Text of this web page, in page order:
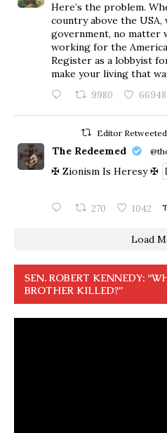
Here’s the problem.
country above the
government, no matter
working for the
Register as a lobbyist
make your living that
9980 66948
Editor Retweeted
The Redeemed
✠ Zionism Is Heresy ✠
270 1042
Load
SEN. ROBERT KENNEDY:
BROTHER KILLED?”